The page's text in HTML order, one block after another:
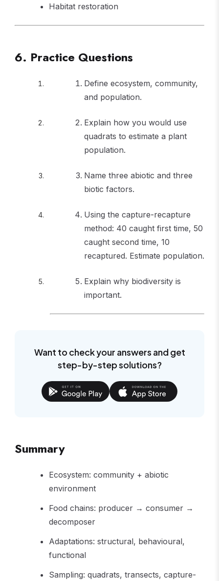
Habitat restoration
6. Practice Questions
Define ecosystem, community,
and population.
Explain how you would use
quadrats to estimate a plant
population.
Name three abiotic and three
biotic factors.
Using the capture-recapture
method: 40 caught first time, 50
caught second time, 10
recaptured. Estimate population.
Explain why biodiversity is
important.
Want to check your answers and get
step-by-step solutions?
Summary
Ecosystem: community + abiotic
environment
Food chains: producer → consumer →
decomposer
Adaptations: structural, behavioural,
functional
Sampling: quadrats, transects, capture-